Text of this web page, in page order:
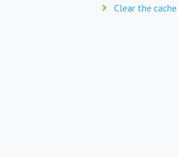
Clear the